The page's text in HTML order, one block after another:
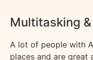
Multitasking
A lot of people with
places and are great